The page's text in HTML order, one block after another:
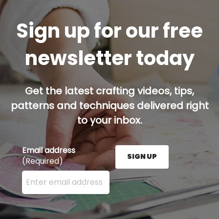
Sign up for our free
newsletter today
Get the latest crafting videos, tips,
patterns and techniques delivered right
to your inbox.
Email address
(Required)
Enter your email address here and press the Sign
SIGN UP